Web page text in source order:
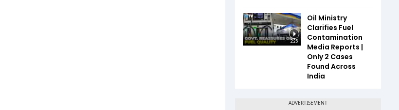
2:25
Oil Ministry
Clarifies Fuel
Contamination
Media Reports |
Only 2 Cases
Found Across
India